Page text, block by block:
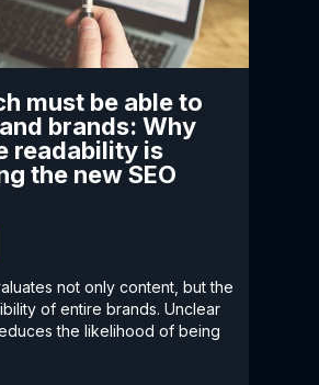
must be able to
brands: Why
readability is
the new SEO
not only content, but the
of entire brands. Unclear
the likelihood of being